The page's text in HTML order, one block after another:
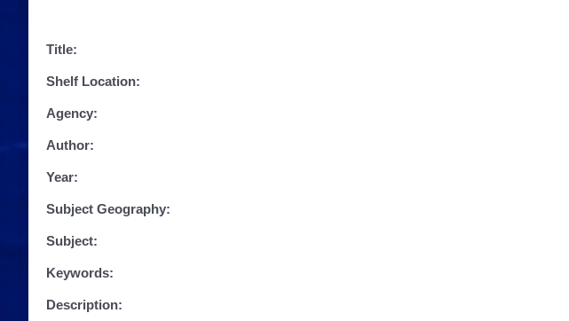
Title:
Shelf Location:
Agency:
Author:
Year:
Subject Geography:
Subject:
Keywords:
Description: